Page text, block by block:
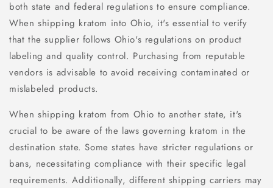
both state and federal regulations to ensure compliance.
When shipping kratom into Ohio, it's essential to verify
that the supplier follows Ohio's regulations on product
labeling and quality control. Purchasing from reputable
vendors is advisable to avoid receiving contaminated or
mislabeled products.
When shipping kratom from Ohio to another state, it's
crucial to be aware of the laws governing kratom in the
destination state. Some states have stricter regulations or
bans, necessitating compliance with their specific legal
requirements. Additionally, different shipping carriers may